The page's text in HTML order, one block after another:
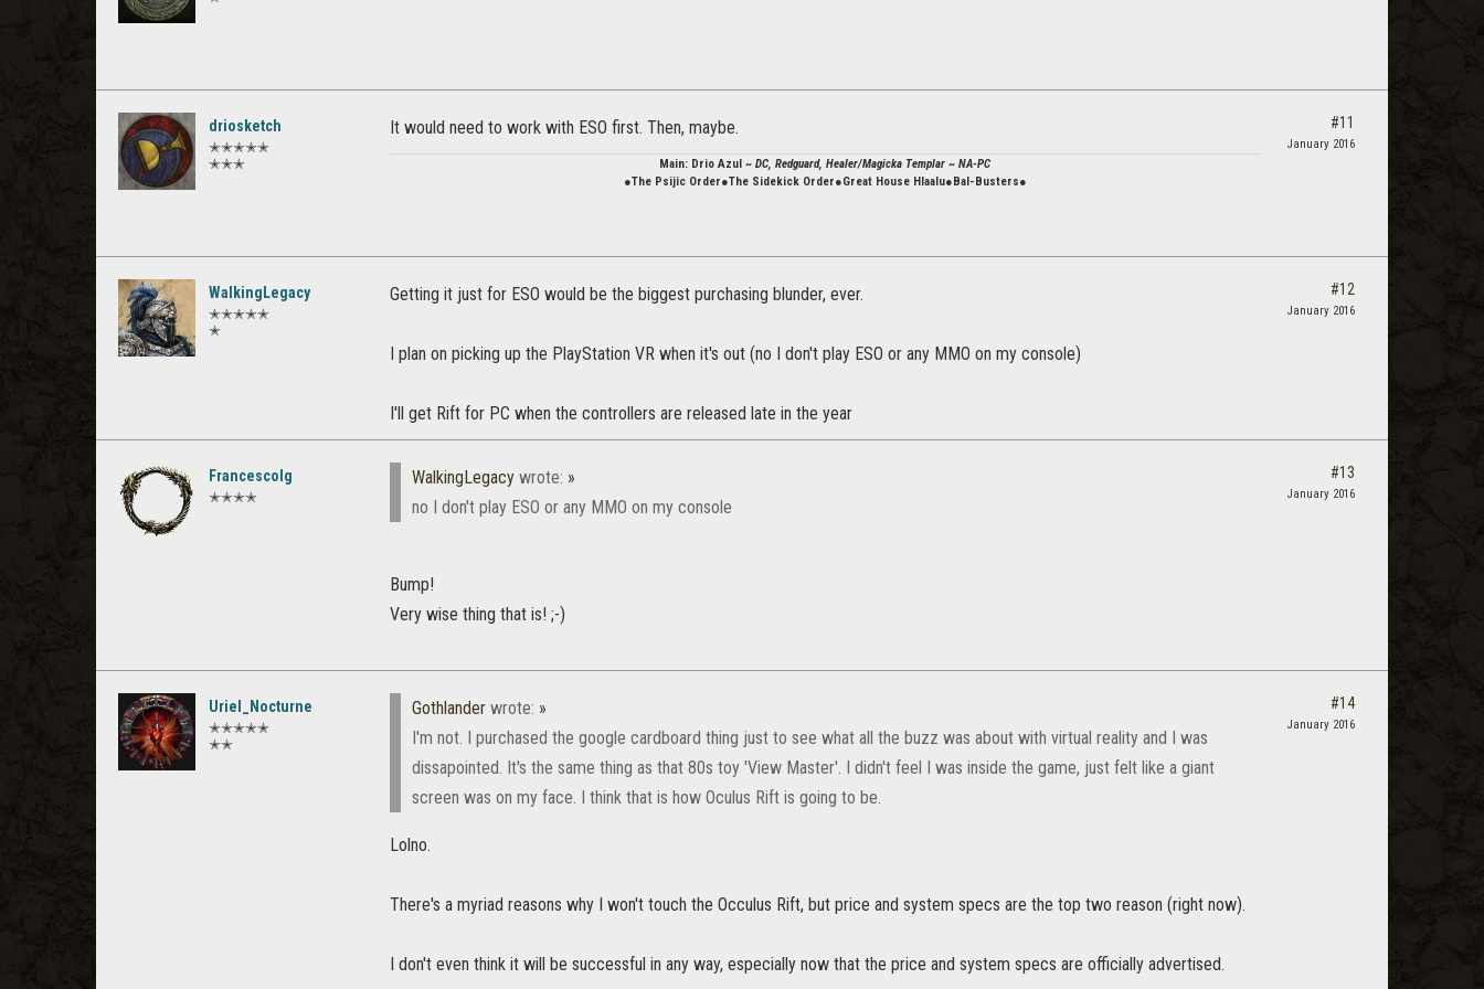
driosketch
✭✭✭✭✭
✭✭✭
It would need to work with ESO first. Then, maybe.
Main: Drio Azul ~ DC, Redguard, Healer/Magicka Templar ~ NA-PC
●The Psijic Order●The Sidekick Order●Great House Hlaalu●Bal-Busters●
#11
January 2016
WalkingLegacy
✭✭✭✭✭
✭
Getting it just for ESO would be the biggest purchasing blunder, ever.
I plan on picking up the PlayStation VR when it's out (no I don't play ESO or any MMO on my console)
I'll get Rift for PC when the controllers are released late in the year
#12
January 2016
Francescolg
✭✭✭✭
WalkingLegacy wrote: »
no I don't play ESO or any MMO on my console
Bump!
Very wise thing that is! ;-)
#13
January 2016
Uriel_Nocturne
✭✭✭✭✭
✭✭
Gothlander wrote: »
I'm not. I purchased the google cardboard thing just to see what all the buzz was about with virtual reality and I was
dissapointed. It's the same thing as that 80s toy 'View Master'. I didn't feel I was inside the game, just felt like a giant
screen was on my face. I think that is how Oculus Rift is going to be.
Lolno.
There's a myriad reasons why I won't touch the Occulus Rift, but price and system specs are the top two reason (right now).
I don't even think it will be successful in any way, especially now that the price and system specs are officially advertised.
#14
January 2016